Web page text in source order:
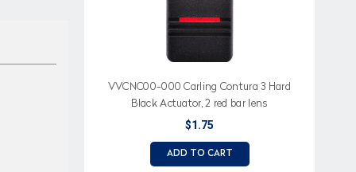
VVCNC00-000 Carling Contura 3 Hard
Black Actuator, 2 red bar lens
$1.75
ADD TO CART